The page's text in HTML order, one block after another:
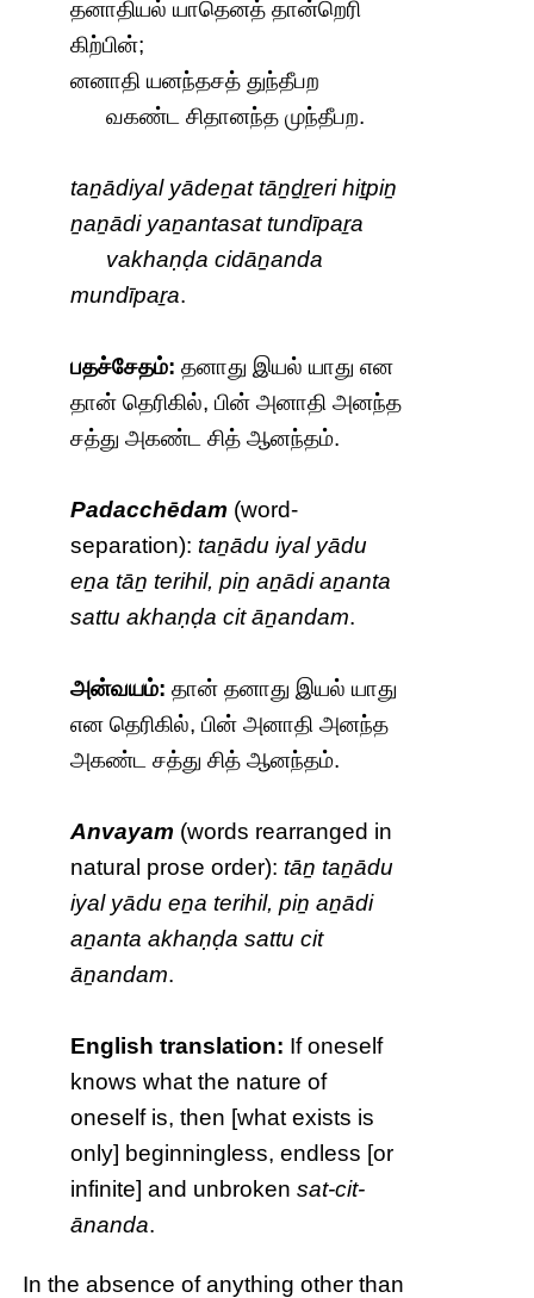
தனாதியல் யாதெனத் தான்றெரி
கிற்பின்;
னனாதி யனந்தசத் துந்தீபற
வகண்ட சிதானந்த முந்தீபற.
taṉādiyal yādeṉat tāṉḏṟeri hiṯpiṉ
ṉaṉādi yaṉantasat tundīpaṟa
vakhaṇḍa cidāṉanda
mundīpaṟa.
பதச்சேதம்: தனாது இயல் யாது என
தான் தெரிகில், பின் அனாதி அனந்த
சத்து அகண்ட சித் ஆனந்தம்.
Padacchēdam (word-
separation):taṉādu iyal yādu
eṉa tāṉ terihil, piṉ aṉādi aṉanta
sattu akhaṇḍa cit āṉandam.
அன்வயம்: தான் தனாது இயல் யாது
என தெரிகில், பின் அனாதி அனந்த
அகண்ட சத்து சித் ஆனந்தம்.
Anvayam (words rearranged in
natural prose order):tāṉ taṉādu
iyal yādu eṉa terihil, piṉ aṉādi
aṉanta akhaṇḍa sattu cit
āṉandam.
English translation: If oneself
knows what the nature of
oneself is, then [what exists is
only] beginningless, endless [or
infinite] and unbrokensat-cit-
ānanda.
In the absence of anything other than